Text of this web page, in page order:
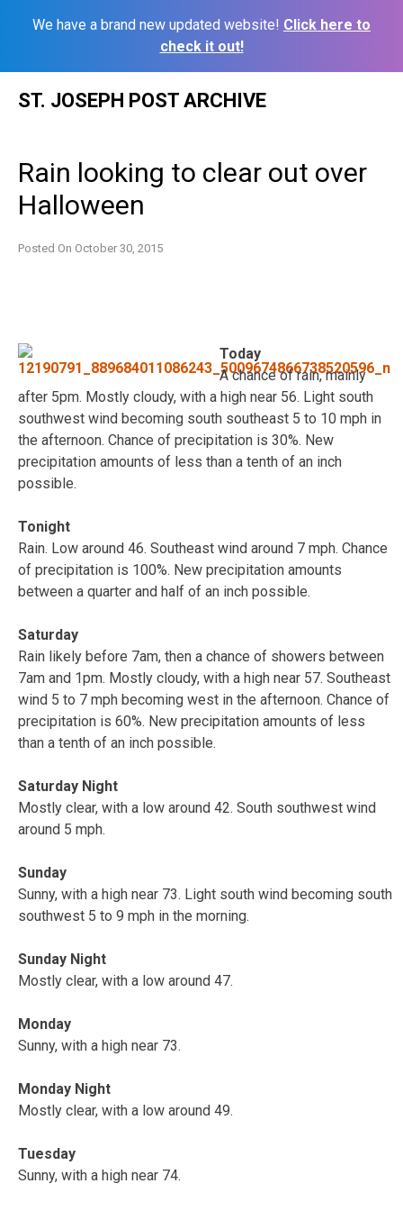
We have a brand new updated website! Click here to
check it out!
ST. JOSEPH POST ARCHIVE
Rain looking to clear out over
Halloween
Posted On October 30, 2015
Today
A chance of rain, mainly
after 5pm. Mostly cloudy, with a high near 56. Light south
southwest wind becoming south southeast 5 to 10 mph in
the afternoon. Chance of precipitation is 30%. New
precipitation amounts of less than a tenth of an inch
possible.
Tonight
Rain. Low around 46. Southeast wind around 7 mph. Chance
of precipitation is 100%. New precipitation amounts
between a quarter and half of an inch possible.
Saturday
Rain likely before 7am, then a chance of showers between
7am and 1pm. Mostly cloudy, with a high near 57. Southeast
wind 5 to 7 mph becoming west in the afternoon. Chance of
precipitation is 60%. New precipitation amounts of less
than a tenth of an inch possible.
Saturday Night
Mostly clear, with a low around 42. South southwest wind
around 5 mph.
Sunday
Sunny, with a high near 73. Light south wind becoming south
southwest 5 to 9 mph in the morning.
Sunday Night
Mostly clear, with a low around 47.
Monday
Sunny, with a high near 73.
Monday Night
Mostly clear, with a low around 49.
Tuesday
Sunny, with a high near 74.